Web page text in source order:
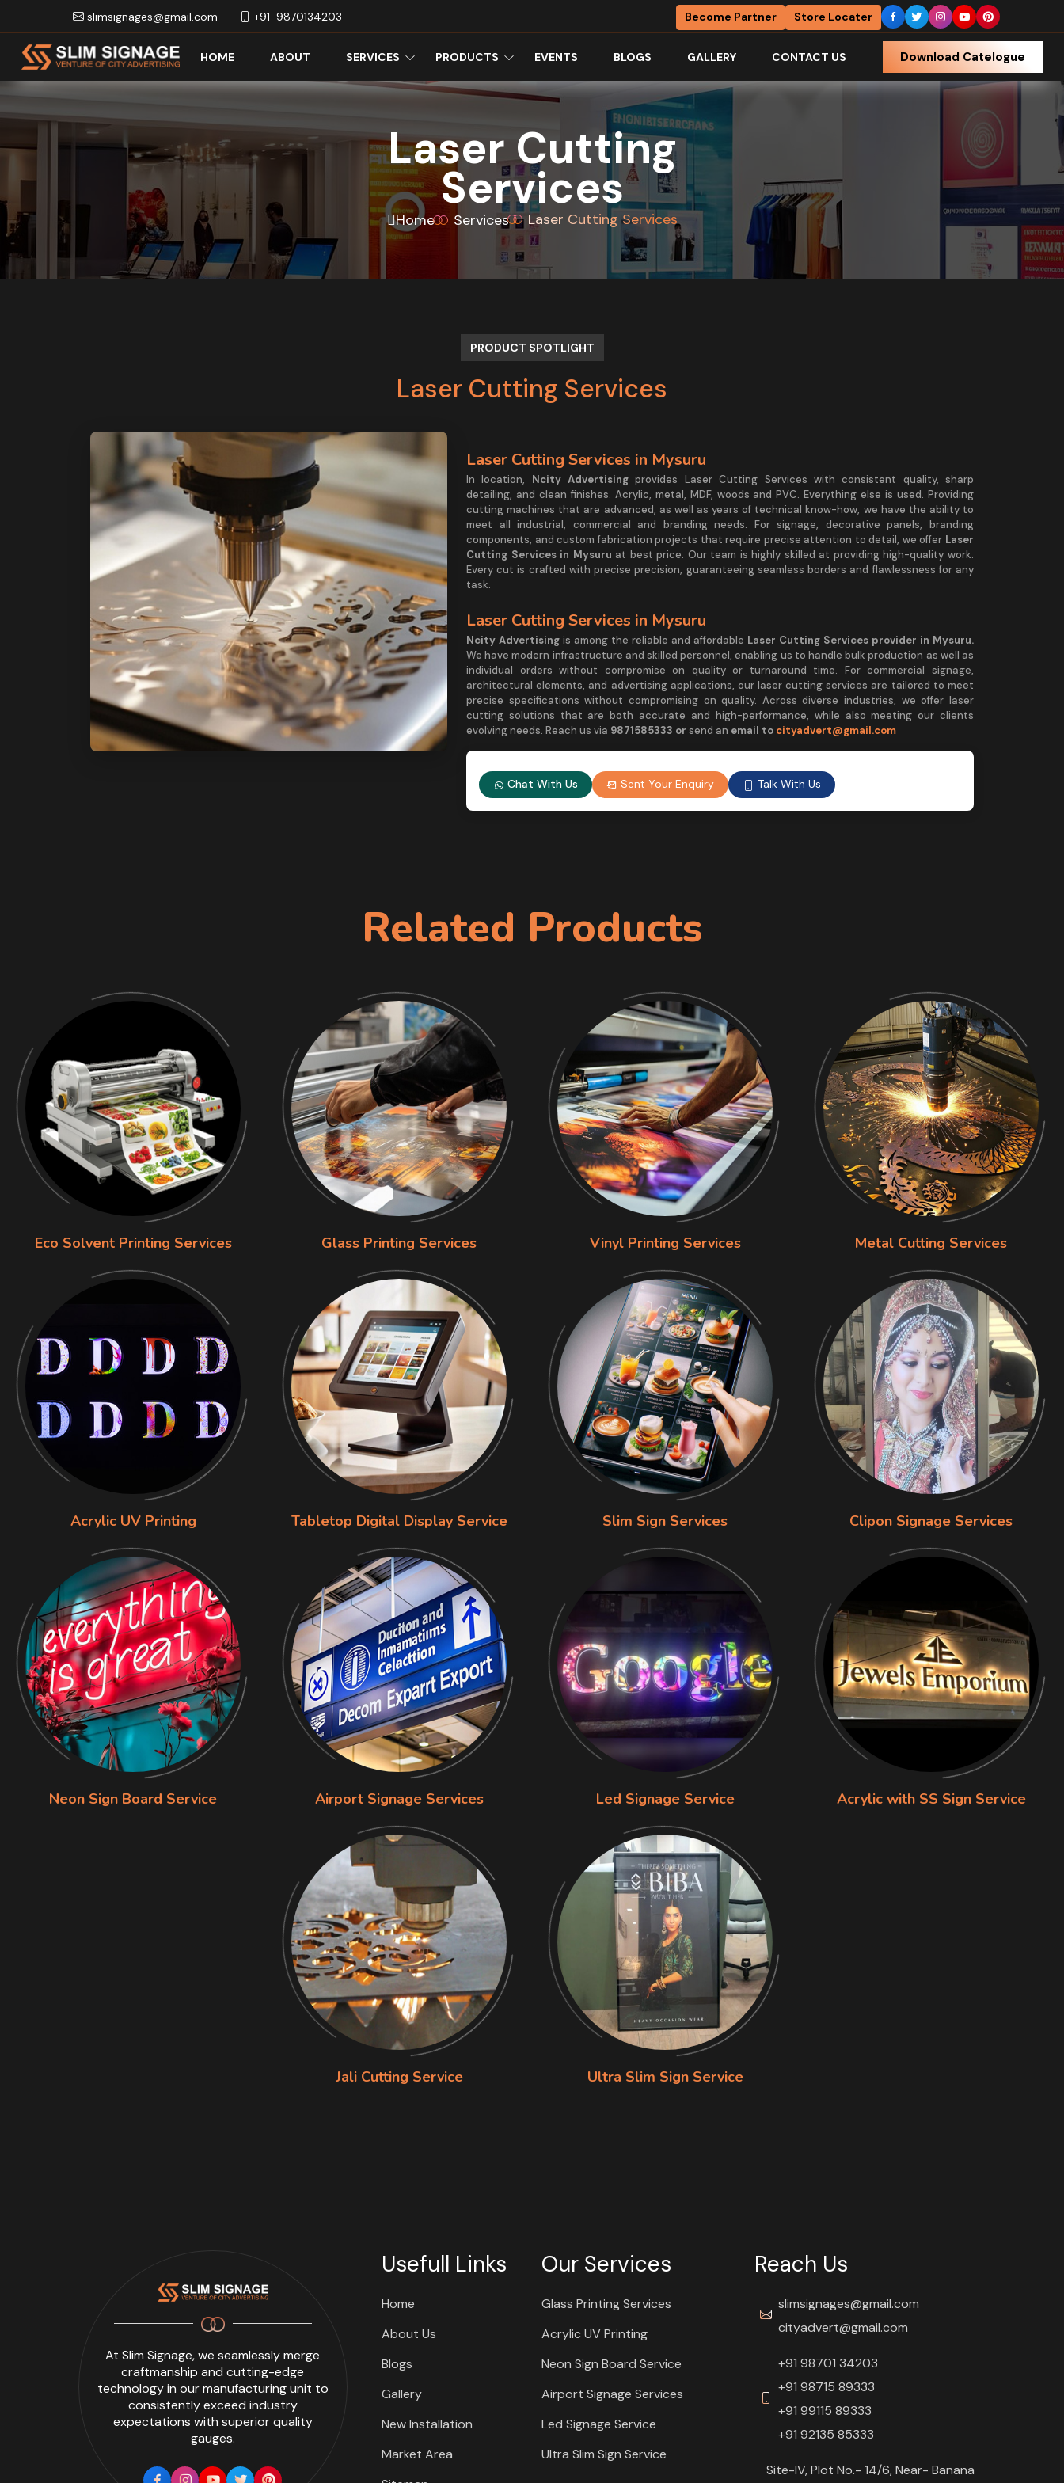
slimsignages@gmail.com +91-9870134203 Become Partner Store Locater
HOME ABOUT SERVICES PRODUCTS EVENTS BLOGS GALLERY CONTACT US Download Catelogue
Laser Cutting
Services
Home Services Laser Cutting Services
PRODUCT SPOTLIGHT
Laser Cutting Services
Laser Cutting Services in Mysuru
In location, Ncity Advertisingprovides Laser Cutting Services with consistent quality, sharp
detailing, and clean finishes. Acrylic, metal, MDF, woods and PVC. Everything else is used. Providing
cutting machines that are advanced, as well as years of technical know-how, we have the ability to
meet all industrial, commercial and branding needs. For signage, decorative panels, branding
components, and custom fabrication projects that require precise attention to detail, we offer Laser
Cutting Services in Mysuru at best price. Our team is highly skilled at providing high-quality work.
Every cut is crafted with precise precision, guaranteeing seamless borders and flawlessness for any
task.
Laser Cutting Services in Mysuru
Ncity Advertising is among the reliable and affordable Laser Cutting Services provider in Mysuru.
We have modern infrastructure and skilled personnel, enabling us to handle bulk production as well as
individual orders without compromise on quality or turnaround time. For commercial signage,
architectural elements, and advertising applications, our laser cutting services are tailored to meet
precise specifications without compromising on quality. Across diverse industries, we offer laser
cutting solutions that are both accurate and high-performance, while also meeting our clients
evolving needs. Reach us via 9871585333 or send an email to cityadvert@gmail.com
Chat With Us Sent Your Enquiry Talk With Us
Related Products
Eco Solvent Printing Services Glass Printing Services Vinyl Printing Services Metal Cutting Services
Acrylic UV Printing Tabletop Digital Display Service Slim Sign Services Clipon Signage Services
Neon Sign Board Service Airport Signage Services Led Signage Service Acrylic with SS Sign Service
Jali Cutting Service Ultra Slim Sign Service
At Slim Signage, we seamlessly merge
craftmanship and cutting-edge
technology in our manufacturing unit to
consistently exceed industry
expectations with superior quality
gauges.
Usefull Links
Home
About Us
Blogs
Gallery
New Installation
Market Area
Our Services
Glass Printing Services
Acrylic UV Printing
Neon Sign Board Service
Airport Signage Services
Led Signage Service
Ultra Slim Sign Service
Reach Us
slimsignages@gmail.com
cityadvert@gmail.com
+91 98701 34203
+91 98715 89333
+91 99115 89333
+91 92135 85333
Site-IV, Plot No.- 14/6, Near- Banana